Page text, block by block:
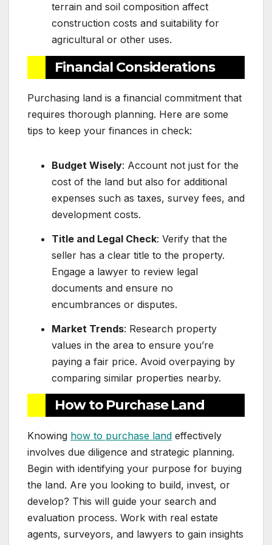
terrain and soil composition affect
construction costs and suitability for
agricultural or other uses.
Financial Considerations
Purchasing land is a financial commitment that
requires thorough planning. Here are some
tips to keep your finances in check:
Budget Wisely: Account not just for the
cost of the land but also for additional
expenses such as taxes, survey fees, and
development costs.
Title and Legal Check: Verify that the
seller has a clear title to the property.
Engage a lawyer to review legal
documents and ensure no
encumbrances or disputes.
Market Trends: Research property
values in the area to ensure you’re
paying a fair price. Avoid overpaying by
comparing similar properties nearby.
How to Purchase Land
Knowing how to purchase land effectively
involves due diligence and strategic planning.
Begin with identifying your purpose for buying
the land. Are you looking to build, invest, or
develop? This will guide your search and
evaluation process. Work with real estate
agents, surveyors, and lawyers to gain insights